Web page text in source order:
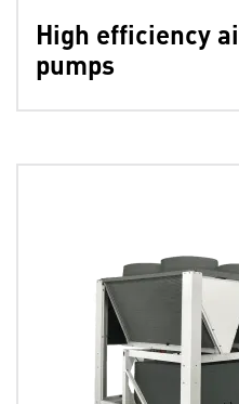
High efficiency
pumps